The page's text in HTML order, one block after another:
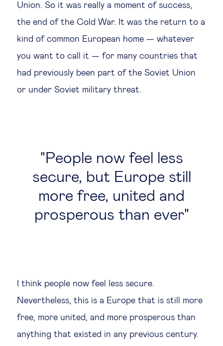
Union. So it was really a moment of success,
the end of the Cold War. It was the return to a
kind of common European home — whatever
you want to call it — for many countries that
had previously been part of the Soviet Union
or under Soviet military threat.
People now feel less
secure, but Europe still
more free, united and
prosperous than ever
I think people now feel less secure.
Nevertheless, this is a Europe that is still more
free, more united, and more prosperous than
anything that existed in any previous century.